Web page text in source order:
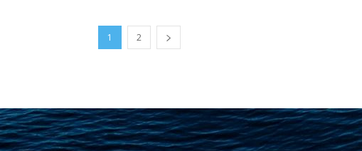
1 2